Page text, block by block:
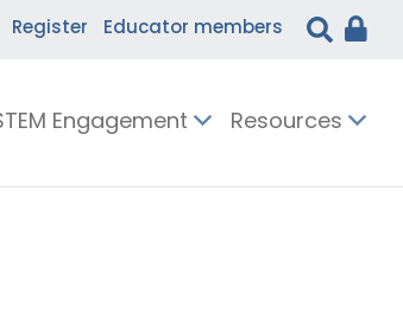
Register Educator members
Engagement Resources